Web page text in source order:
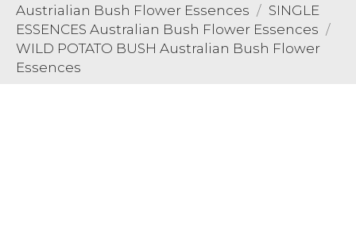
Austrialian Bush Flower Essences
SINGLE
ESSENCES Australian Bush Flower Essences
WILD POTATO BUSH Australian Bush Flower
Essences